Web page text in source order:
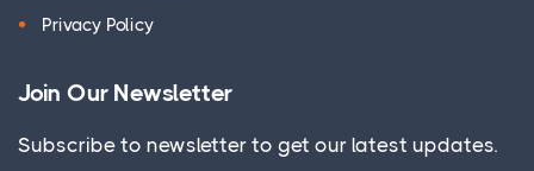
Privacy Policy
Join Our Newsletter
Subscribe to newsletter to get our latest updates.